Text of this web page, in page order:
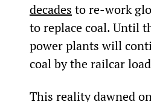
decades to re-work
to replace coal. Until
power plants will
coal by the railcar
This reality dawned